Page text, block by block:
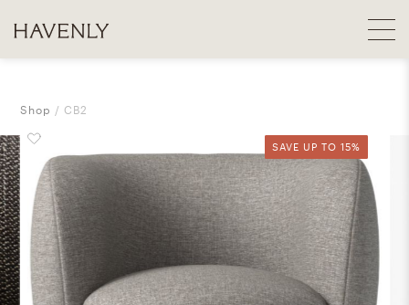
Shop CB2
SAVE UP TO 15%
SAVE UP TO 15%